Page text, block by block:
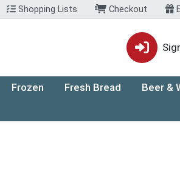
Shopping Lists Checkout
Frozen Fresh Bread
Beer &